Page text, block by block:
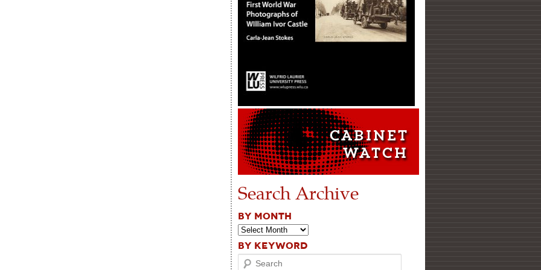
Search Archive
BY MONTH
BY KEYWORD
Search